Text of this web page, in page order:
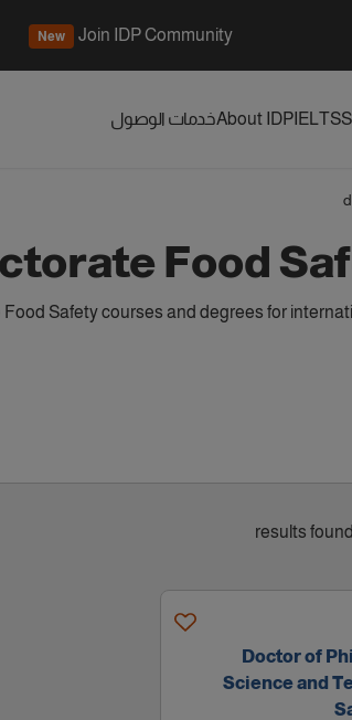
Join IDP Community
New
IELTS
About IDPخدمات الوصول
Food
Food Safety courses and degrees for
Doctor of
Science and